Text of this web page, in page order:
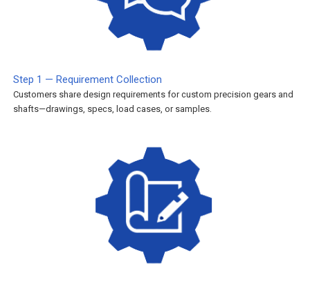
Step 1 — Requirement Collection
Customers share design requirements for custom precision gears and
shafts—drawings, specs, load cases, or samples.